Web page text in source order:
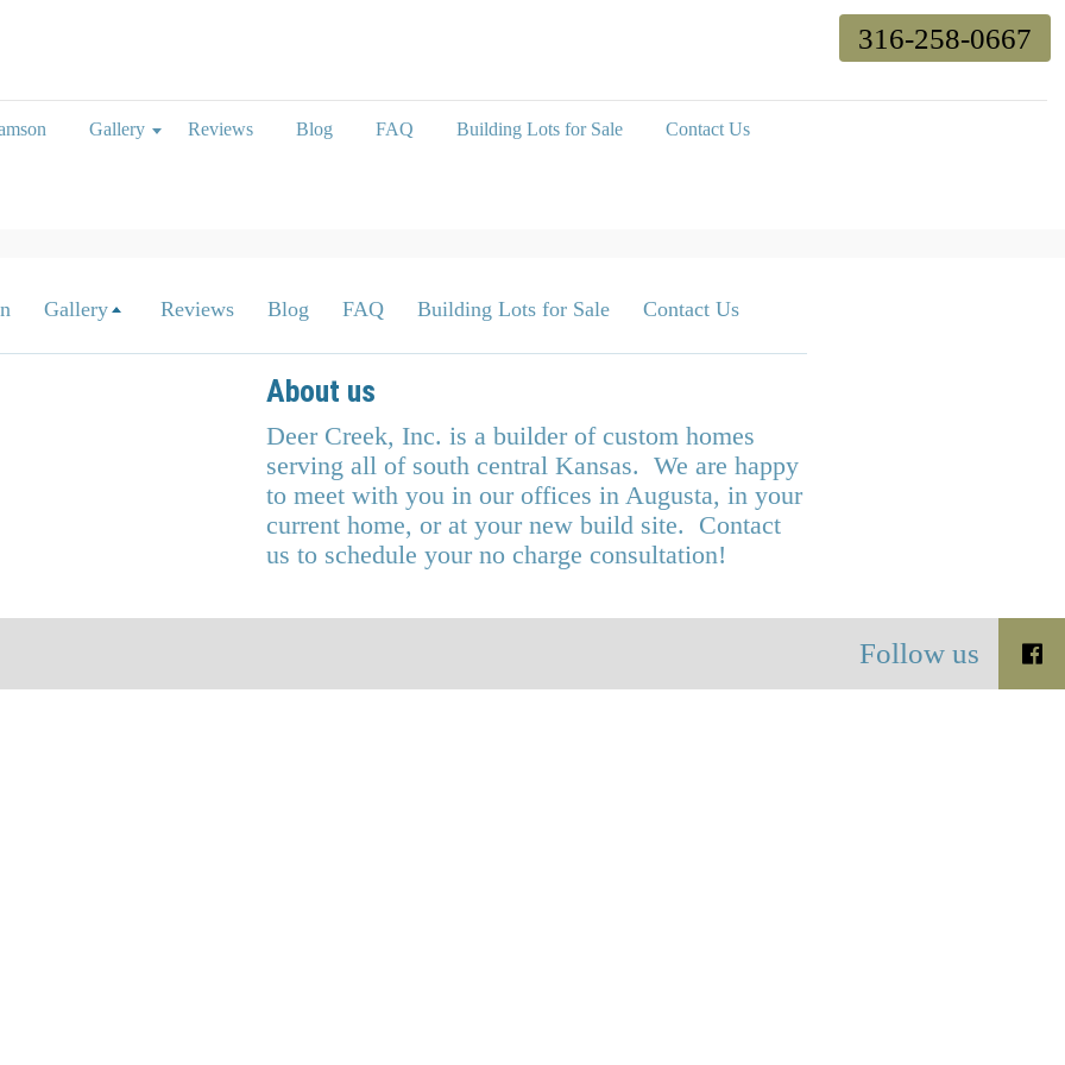
Gallery Reviews Blog FAQ Building Lots for Sale Contact Us
316-258-0667
Gallery Reviews Blog FAQ Building Lots for Sale Contact Us
About us
Deer Creek, Inc. is a builder of custom homes
serving all of south central Kansas. We are happy
to meet with you in our offices in Augusta, in your
current home, or at your new build site. Contact
us to schedule your no charge consultation!
Follow us